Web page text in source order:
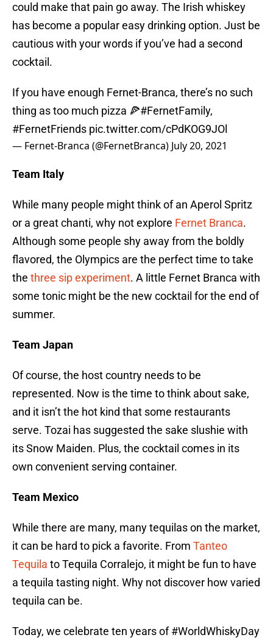
could make that pain go away. The Irish whiskey
has become a popular easy drinking option. Just be
cautious with your words if you’ve had a second
cocktail.
If you have enough Fernet-Branca, there’s no such
thing as too much pizza 🍕#FernetFamily,
#FernetFriends pic.twitter.com/cPdKOG9JOl
— Fernet-Branca (@FernetBranca) July 20, 2021
Team Italy
While many people might think of an Aperol Spritz
or a great chanti, why not explore Fernet Branca.
Although some people shy away from the boldly
flavored, the Olympics are the perfect time to take
the three sip experiment. A little Fernet Branca with
some tonic might be the new cocktail for the end of
summer.
Team Japan
Of course, the host country needs to be
represented. Now is the time to think about sake,
and it isn’t the hot kind that some restaurants
serve. Tozai has suggested the sake slushie with
its Snow Maiden. Plus, the cocktail comes in its
own convenient serving container.
Team Mexico
While there are many, many tequilas on the market,
it can be hard to pick a favorite. From Tanteo
Tequila to Tequila Corralejo, it might be fun to have
a tequila tasting night. Why not discover how varied
tequila can be.
Today, we celebrate ten years of#WorldWhiskyDay